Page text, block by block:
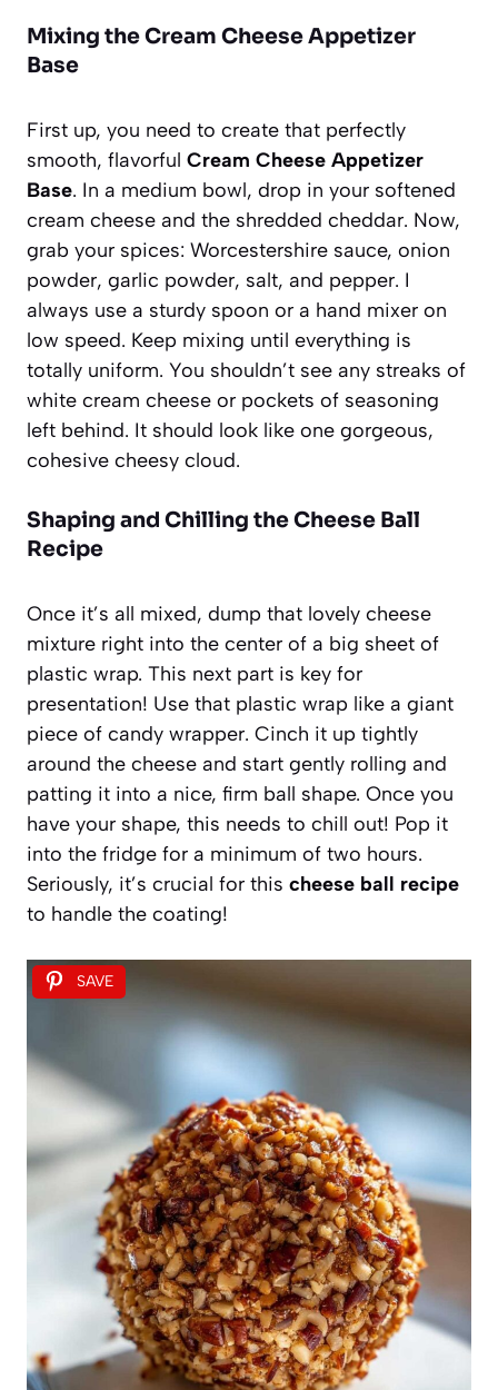
Mixing the Cream Cheese Appetizer
Base
First up, you need to create that perfectly
smooth, flavorful Cream Cheese Appetizer
Base. In a medium bowl, drop in your softened
cream cheese and the shredded cheddar. Now,
grab your spices: Worcestershire sauce, onion
powder, garlic powder, salt, and pepper. I
always use a sturdy spoon or a hand mixer on
low speed. Keep mixing until everything is
totally uniform. You shouldn’t see any streaks of
white cream cheese or pockets of seasoning
left behind. It should look like one gorgeous,
cohesive cheesy cloud.
Shaping and Chilling the Cheese Ball
Recipe
Once it’s all mixed, dump that lovely cheese
mixture right into the center of a big sheet of
plastic wrap. This next part is key for
presentation! Use that plastic wrap like a giant
piece of candy wrapper. Cinch it up tightly
around the cheese and start gently rolling and
patting it into a nice, firm ball shape. Once you
have your shape, this needs to chill out! Pop it
into the fridge for a minimum of two hours.
Seriously, it’s crucial for this cheese ball recipe
to handle the coating!
SAVE